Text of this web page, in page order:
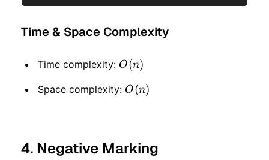
Time & Space Complexity
Time complexity: O(n)
O(n)
Space complexity: O(n)
O(n)
4. Negative Marking